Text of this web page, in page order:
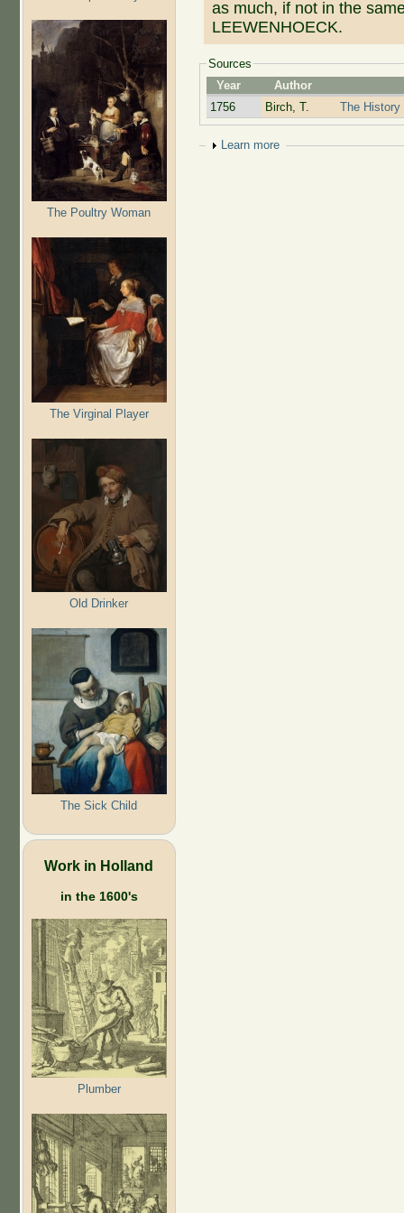
The Poultry Woman
The Virginal Player
Old Drinker
The Sick Child
Work in Holland
in the 1600's
Plumber
as much, if not in the
LEEWENHOECK.
Sources
Year
Author
1756
Birch, T. The History
Show
Learn more